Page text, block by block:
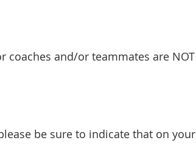
coaches and/or teammates are NOT
be sure to indicate that on your